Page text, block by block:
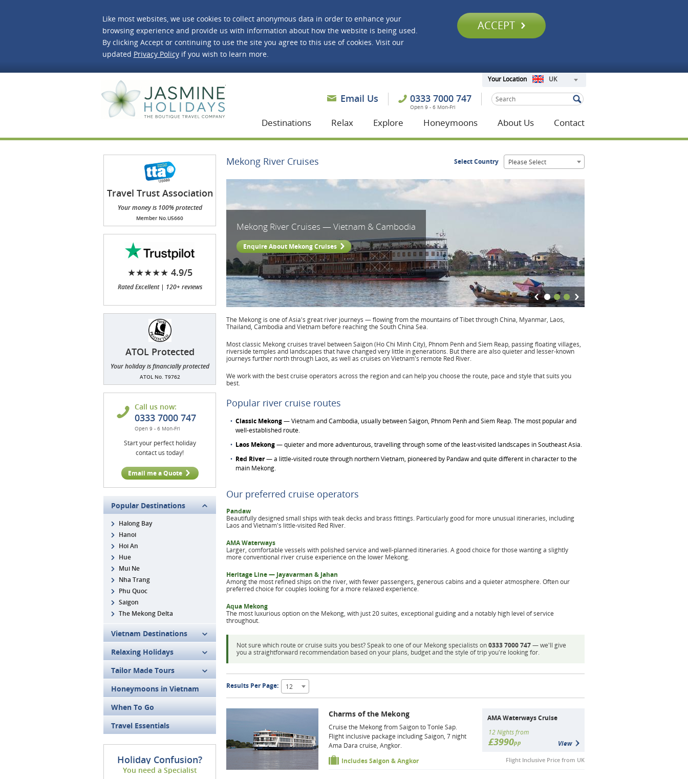
Like most websites, we use cookies to collect anonymous data in order to enhance your
browsing experience and provide us with information about how the website is being used.
By clicking Accept or continuing to use the site you agree to this use of cookies. Visit our
updated Privacy Policyif you wish to learn more.
ACCEPT
Your Location UK
0333 7000 747
Open 9 - 6 Mon-Fri
Email Us
Destinations Relax Explore Honeymoons About Us Contact
Travel Trust Association
(TTA)
Your money is 100% protected
Member No.U5660
★★★★★ 4.9/5
Rated Excellent | 120+ reviews
ATOL Protected
Your holiday is financially protected
ATOL No. T9762
Call us now:
0333 7000 747
Open 9 - 6 Mon-Fri
Start your perfect holiday
contact us today!
Email me a Quote
Popular Destinations
Halong Bay
Hanoi
Hoi An
Hue
Mui Ne
Nha Trang
Phu Quoc
Saigon
The Mekong Delta
Vietnam Destinations
Relaxing Holidays
Tailor Made Tours
Honeymoons in Vietnam
When To Go
Travel Essentials
Holiday Confusion?
You need a Specialist
Mekong River Cruises Select Country Please Select
Mekong River Cruises — Vietnam & Cambodia
Enquire About Mekong Cruises
The Mekong is one of Asia's great river journeys — flowing from the mountains of Tibet through China, Myanmar, Laos,
Thailand, Cambodia and Vietnam before reaching the South China Sea.
Most classic Mekong cruises travel between Saigon (Ho Chi Minh City), Phnom Penh and Siem Reap, passing floating villages,
riverside temples and landscapes that have changed very little in generations. But there are also quieter and lesser-known
journeys further north through Laos, as well as cruises on Vietnam's remote Red River.
We work with the best cruise operators across the region and can help you choose the route, pace and style that suits you
best.
Popular river cruise routes
Classic Mekong— Vietnam and Cambodia, usually between Saigon, Phnom Penh and Siem Reap. The most popular and
well-established route.
Laos Mekong— quieter and more adventurous, travelling through some of the least-visited landscapes in Southeast Asia.
Red River— a little-visited route through northern Vietnam, pioneered by Pandaw and quite different in character to the
main Mekong.
Our preferred cruise operators
Pandaw
Beautifully designed small ships with teak decks and brass fittings. Particularly good for more unusual itineraries, including
Laos and Vietnam's little-visited Red River.
AMA Waterways
Larger, comfortable vessels with polished service and well-planned itineraries. A good choice for those wanting a slightly
more conventional river cruise experience on the lower Mekong.
Heritage Line — Jayavarman & Jahan
Among the most refined ships on the river, with fewer passengers, generous cabins and a quieter atmosphere. Often our
preferred choice for couples looking for a more relaxed experience.
Aqua Mekong
The most luxurious option on the Mekong, with just 20 suites, exceptional guiding and a notably high level of service
throughout.
Not sure which route or cruise suits you best? Speak to one of our Mekong specialists on0333 7000 747— we'll give
you a straightforward recommendation based on your plans, budget and the style of trip you're looking for.
Results Per Page: 12
Charms of the Mekong
Cruise the Mekong from Saigon to Tonle Sap.
Flight inclusive package including Saigon, 7 night
Ama Dara cruise, Angkor.
Includes Saigon & Angkor
AMA Waterways Cruise
12 Nights from
£3990pp View
Flight Inclusive Price from UK